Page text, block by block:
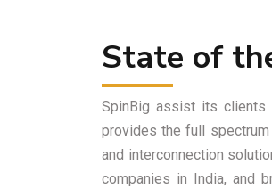
State of
SpinBig assist its clients
provides the full
and interconnection
companies in India, and